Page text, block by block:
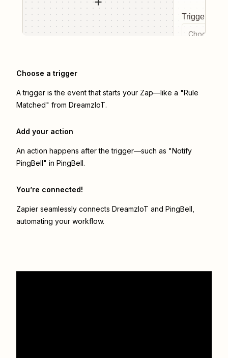
Trigger
Choose a
Choose a trigger
A trigger is the event that starts your Zap—like a "Rule
Matched" from DreamzIoT.
Add your action
An action happens after the trigger—such as "Notify
PingBell" in PingBell.
You’re connected!
Zapier seamlessly connects DreamzIoT and PingBell
automating your workflow.